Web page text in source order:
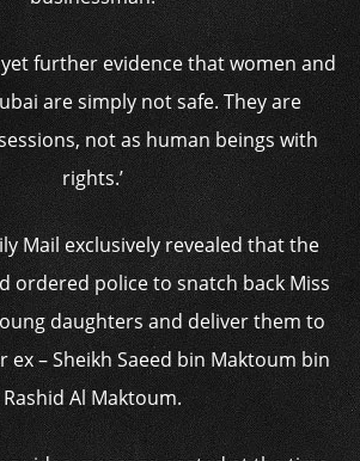
yet further evidence that women and
are simply not safe. They are
not as human beings with
rights.’
Mail exclusively revealed that the
ordered police to snatch back Miss
daughters and deliver them to
ex – Sheikh Saeed bin Maktoum bin
Rashid Al Maktoum.